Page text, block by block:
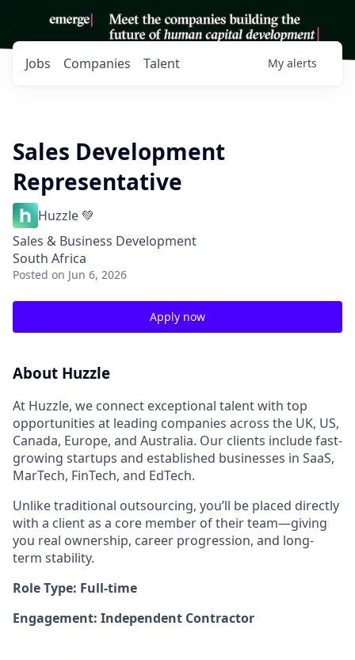
Jobs Companies Talent My alerts
Sales Development
Representative
Huzzle 💚
Sales & Business Development
South Africa
Posted on Jun 6, 2026
Apply now
About Huzzle
At Huzzle, we connect exceptional talent with top
opportunities at leading companies across the UK, US,
Canada, Europe, and Australia. Our clients include fast-
growing startups and established businesses in SaaS,
MarTech, FinTech, and EdTech.
Unlike traditional outsourcing, you’ll be placed directly
with a client as a core member of their team—giving
you real ownership, career progression, and long-
term stability.
Role Type: Full-time
Engagement: Independent Contractor